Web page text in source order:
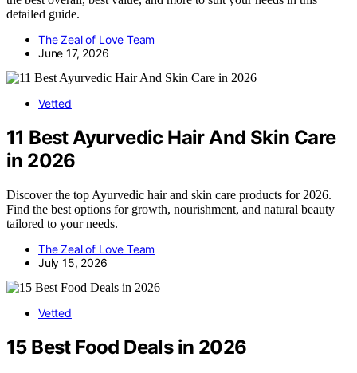
detailed guide.
The Zeal of Love Team
June 17, 2026
Vetted
11 Best Ayurvedic Hair And Skin Care
in 2026
Discover the top Ayurvedic hair and skin care products for 2026.
Find the best options for growth, nourishment, and natural beauty
tailored to your needs.
The Zeal of Love Team
July 15, 2026
Vetted
15 Best Food Deals in 2026